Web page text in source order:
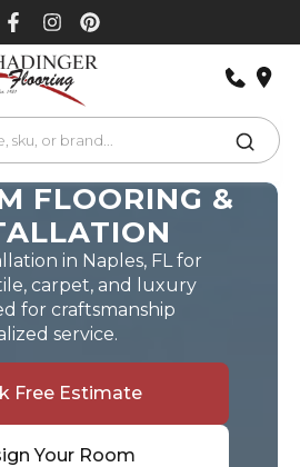
FLOORING &
in Naples, FL for
carpet, and luxury
for craftsmanship
service.
Free Estimate
Your Room